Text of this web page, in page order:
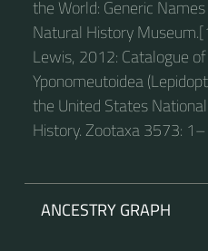
the World: Generic
Natural History
Lewis, 2012: Catalogue
Yponomeutoidea
the United States
History. Zootaxa 3573:
ANCESTRY GRAPH